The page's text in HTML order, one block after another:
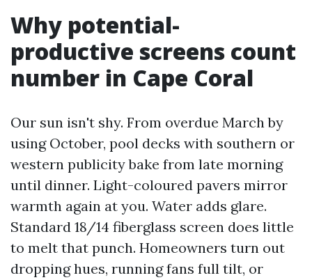
Why potential-
productive screens count
number in Cape Coral
Our sun isn't shy. From overdue March by
using October, pool decks with southern or
western publicity bake from late morning
until dinner. Light-coloured pavers mirror
warmth again at you. Water adds glare.
Standard 18/14 fiberglass screen does little
to melt that punch. Homeowners turn out
dropping hues, running fans full tilt, or